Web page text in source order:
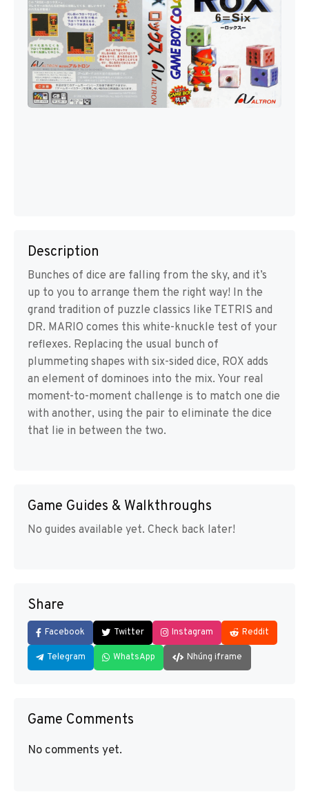
Description
Bunches of dice are falling from the sky, and it’s
up to you to arrange them the right way! In the
grand tradition of puzzle classics like TETRIS and
DR. MARIO comes this white-knuckle test of your
reflexes. Replacing the usual bunch of
plummeting shapes with six-sided dice, ROX adds
an element of dominoes into the mix. Your real
moment-to-moment challenge is to match one die
with another, using the pair to eliminate the dice
that lie in between the two.
Game Guides & Walkthroughs
No guides available yet. Check back later!
Share
Facebook Twitter Instagram Reddit
Telegram WhatsApp Nhúng iframe
Game Comments
No comments yet.